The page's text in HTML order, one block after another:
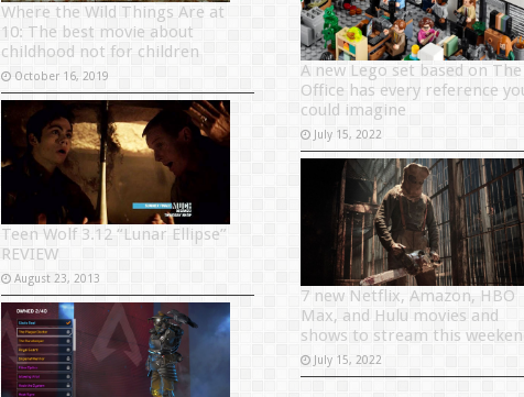
Where the Wild Things Are at
10: The best movie about
childhood not for children
October 16, 2019
Teen Wolf 3.12 “Lunar Ellipse”
REVIEW
August 23, 2013
A new Lego set based on The
Office has every reference
could imagine
July 15, 2022
7 new Netflix, Amazon, HBO
Max, and Hulu movies and
shows to stream this
July 15, 2022